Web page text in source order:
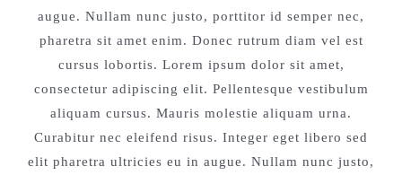
augue. Nullam nunc justo, porttitor id semper nec,
pharetra sit amet enim. Donec rutrum diam vel est
cursus lobortis. Lorem ipsum dolor sit amet,
consectetur adipiscing elit. Pellentesque vestibulum
aliquam cursus. Mauris molestie aliquam urna.
Curabitur nec eleifend risus. Integer eget libero sed
elit pharetra ultricies eu in augue. Nullam nunc justo,